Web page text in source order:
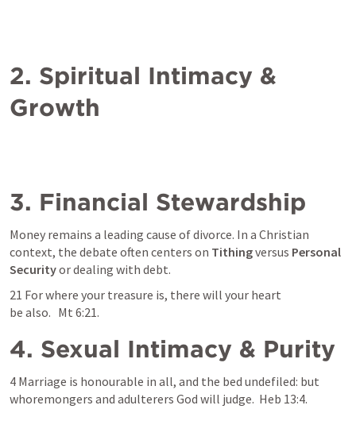
2. Spiritual Intimacy &
Growth
3. Financial Stewardship
Money remains a leading cause of divorce. In a Christian
context, the debate often centers on Tithing versus Personal
Security or dealing with debt.
21 For where your treasure is, there will your heart
be also. Mt 6:21.
4. Sexual Intimacy & Purity
4 Marriage is honourable in all, and the bed undefiled: but
whoremongers and adulterers God will judge. Heb 13:4.